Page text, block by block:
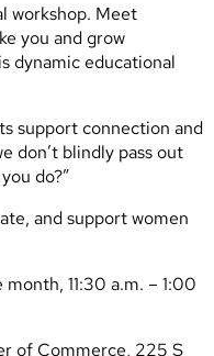
workshop. Meet
you and grow
dynamic educational
support connection and
don’t blindly pass out
do?”
and support women
11:30 a.m. – 1:00
of Commerce, 225 S